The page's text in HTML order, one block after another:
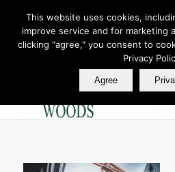
Join Our E
Call us at
This website uses cookies,
improve service and for marketing
clicking "agree," you consent to
Privacy
Agree